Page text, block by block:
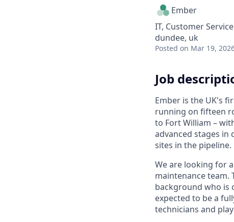
Ember
IT, Customer Service
dundee, uk
Posted on Mar 19,
Job
Ember is the UK's
running on fifteen
to Fort William –
advanced stages in
sites in the pipeline.
We are looking for
maintenance team.
background who is
expected to be a
technicians and